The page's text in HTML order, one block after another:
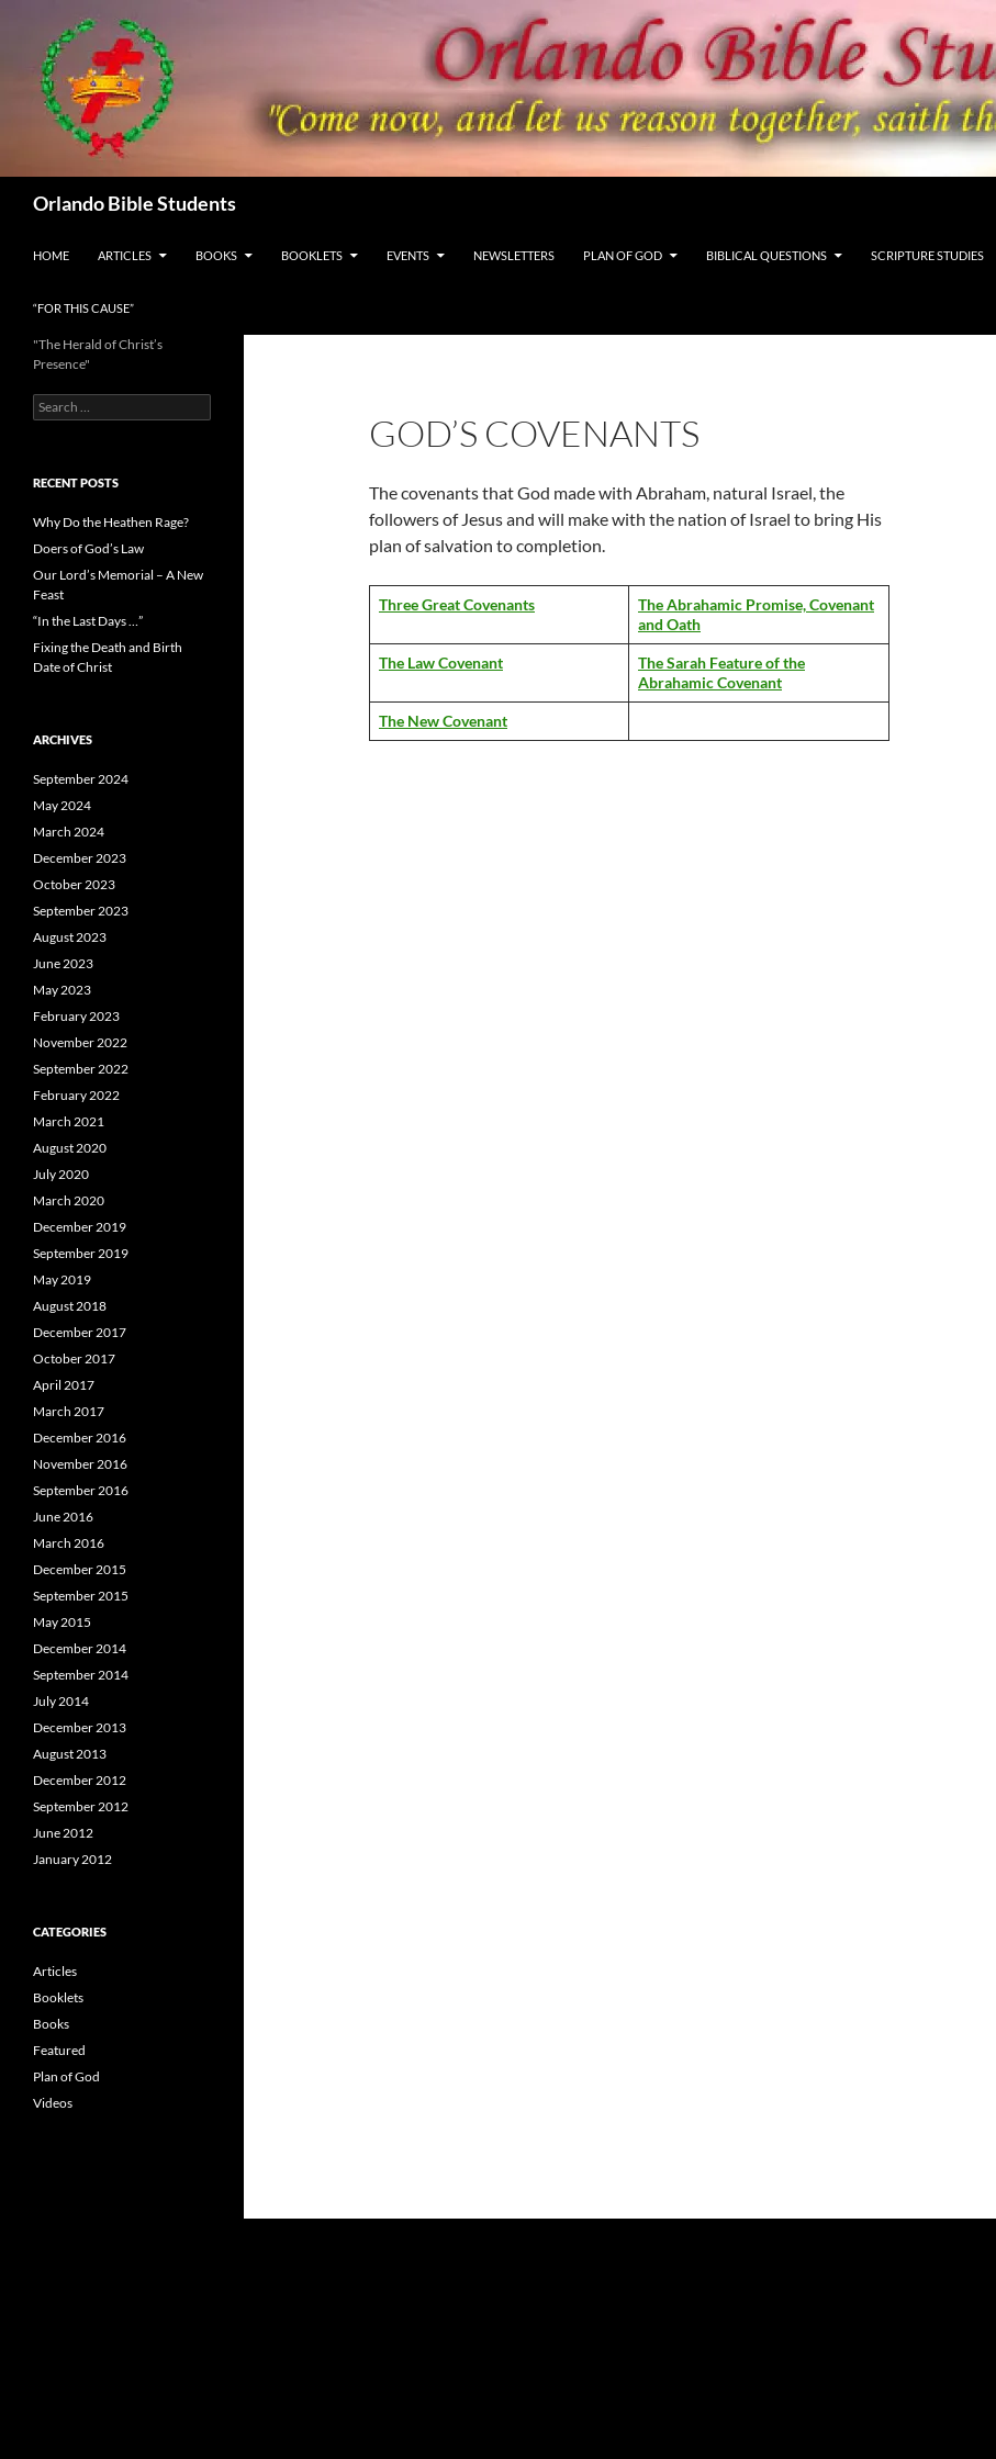
content
Orlando Bible Students
HOME ARTICLES BOOKS BOOKLETS EVENTS NEWSLETTERS PLAN OF GOD BIBLICAL QUESTIONS SCRIPTURE STUDIES
“FOR THIS CAUSE”
GOD’S COVENANTS
The covenants that God made with Abraham, natural Israel, the
followers of Jesus and will make with the nation of Israel to bring His
plan of salvation to completion.
Three Great Covenants
The Abrahamic Promise, Covenant
and Oath
The Law Covenant
The Sarah Feature of the
Abrahamic Covenant
The New Covenant
"The Herald of Christ’s
Presence"
Search
for:
RECENT POSTS
Why Do the Heathen Rage?
Doers of God’s Law
Our Lord’s Memorial – A New
Feast
“In the Last Days …”
Fixing the Death and Birth
Date of Christ
ARCHIVES
September 2024
May 2024
March 2024
December 2023
October 2023
September 2023
August 2023
June 2023
May 2023
February 2023
November 2022
September 2022
February 2022
March 2021
August 2020
July 2020
March 2020
December 2019
September 2019
May 2019
August 2018
December 2017
October 2017
April 2017
March 2017
December 2016
November 2016
September 2016
June 2016
March 2016
December 2015
September 2015
May 2015
December 2014
September 2014
July 2014
December 2013
August 2013
December 2012
September 2012
June 2012
January 2012
CATEGORIES
Articles
Booklets
Books
Featured
Plan of God
Videos